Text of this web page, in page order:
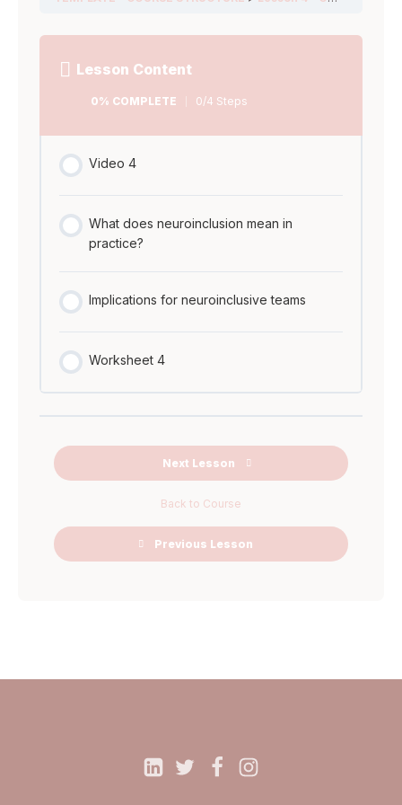
COMPLETE
Steps
Instruction
Anything Miro
Lesson Content
0% COMPLETE 0/4 Steps
Video 4
What does neuroinclusion mean in
practice?
Implications for neuroinclusive teams
Worksheet 4
Previous Lesson
Back to Course
Next Lesson